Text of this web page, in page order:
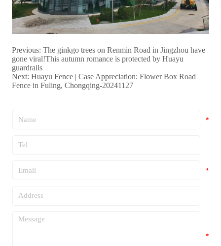
Previous: The ginkgo trees on Renmin Road in Jingzhou have
gone viral!This autumn romance is protected by Huayu
guardrails
Next: Huayu Fence | Case Appreciation: Flower Box Road
Fence in Fuling, Chongqing-20241127
*
*
*